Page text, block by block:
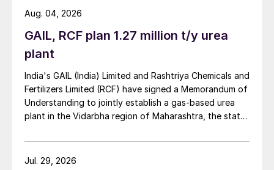
GAIL, RCF plan 1.27 million t/y urea
plant
India's GAIL (India) Limited and Rashtriya Chemicals and
Fertilizers Limited (RCF) have signed a Memorandum of
Understanding to jointly establish a gas-based urea
plant in the Vidarbha region of Maharashtra, the state-
on 29 July.
Aug. 04, 2026
Jul. 29, 2026